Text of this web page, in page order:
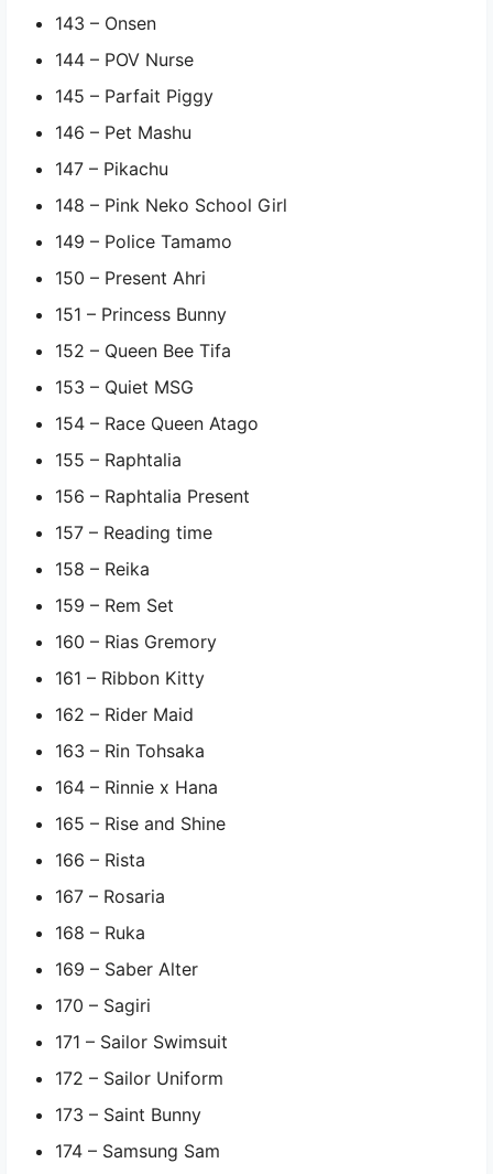
143 – Onsen
144 – POV Nurse
145 – Parfait Piggy
146 – Pet Mashu
147 – Pikachu
148 – Pink Neko School Girl
149 – Police Tamamo
150 – Present Ahri
151 – Princess Bunny
152 – Queen Bee Tifa
153 – Quiet MSG
154 – Race Queen Atago
155 – Raphtalia
156 – Raphtalia Present
157 – Reading time
158 – Reika
159 – Rem Set
160 – Rias Gremory
161 – Ribbon Kitty
162 – Rider Maid
163 – Rin Tohsaka
164 – Rinnie x Hana
165 – Rise and Shine
166 – Rista
167 – Rosaria
168 – Ruka
169 – Saber Alter
170 – Sagiri
171 – Sailor Swimsuit
172 – Sailor Uniform
173 – Saint Bunny
174 – Samsung Sam